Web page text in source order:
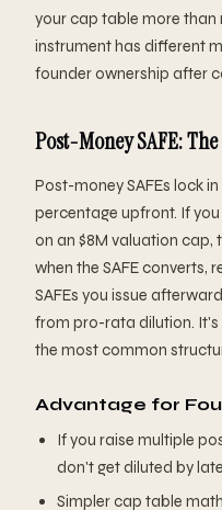
your cap table more than
instrument has different
founder ownership after
Post-Money SAFE:
Post-money SAFEs lock
percentage upfront. If
on an $8M valuation cap,
when the SAFE converts,
SAFEs you issue
from pro-rata dilution.
the most common
Advantage for
If you raise multiple
don't get diluted by
Simpler cap table